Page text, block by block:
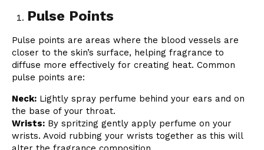
Pulse Points
Pulse points are areas where the blood vessels are
closer to the skin’s surface, helping fragrance to
diffuse more effectively for creating heat. Common
pulse points are:
Neck: Lightly spray perfume behind your ears and on
the base of your throat.
Wrists: By spritzing gently apply perfume on your
wrists. Avoid rubbing your wrists together as this will